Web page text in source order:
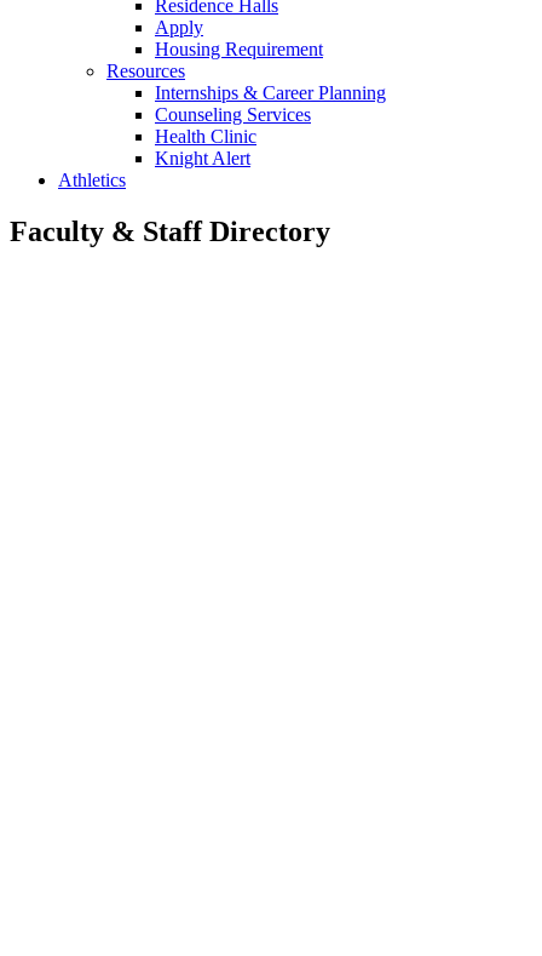
Residence Halls
Apply
Housing Requirement
Resources
Internships & Career Planning
Counseling Services
Health Clinic
Knight Alert
Athletics
Faculty & Staff Directory